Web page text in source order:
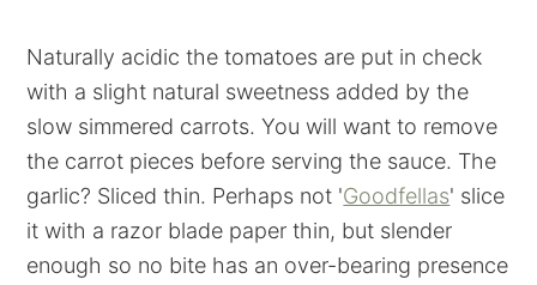
Naturally acidic the tomatoes are put in check
with a slight natural sweetness added by the
slow simmered carrots. You will want to remove
the carrot pieces before serving the sauce. The
garlic? Sliced thin. Perhaps not 'Goodfellas' slice
it with a razor blade paper thin, but slender
enough so no bite has an over-bearing presence